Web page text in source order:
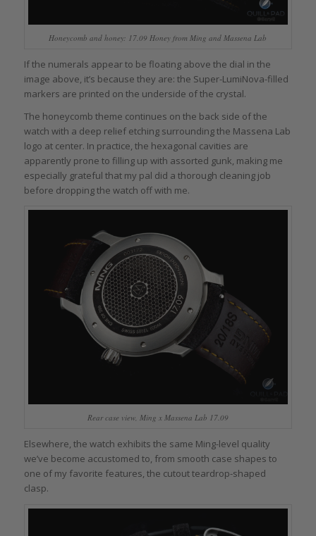
Honeycomb and honey: 17.09 Honey from Ming and Massena Lab
If the numerals appear to be floating above the dial in the
image above, it’s because they are: the Super-LumiNova-filled
markers are printed on the underside of the crystal.
The honeycomb theme continues on the back side of the
watch with a deep relief etching surrounding the Massena Lab
logo at center. In practice, the hexagonal cavities are
apparently prone to filling up with assorted gunk, making me
especially grateful that my pal did a thorough cleaning job
before dropping the watch off with me.
Rear case view, Ming x Massena Lab 17.09
Elsewhere, the watch exhibits the same Ming-level quality
we’ve become accustomed to, from smooth case shapes to
one of my favorite features, the cutout teardrop-shaped
clasp.